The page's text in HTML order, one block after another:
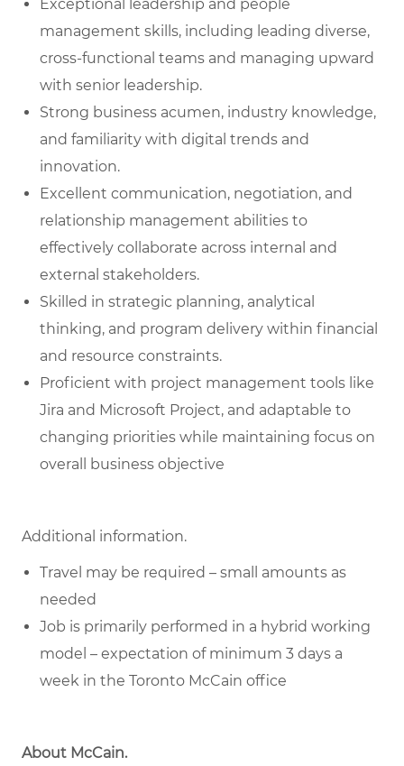
Exceptional leadership and people
management skills, including leading diverse,
cross-functional teams and managing upward
with senior leadership.
Strong business acumen, industry knowledge,
and familiarity with digital trends and
innovation.
Excellent communication, negotiation, and
relationship management abilities to
effectively collaborate across internal and
external stakeholders.
Skilled in strategic planning, analytical
thinking, and program delivery within financial
and resource constraints.
Proficient with project management tools like
Jira and Microsoft Project, and adaptable to
changing priorities while maintaining focus on
overall business objective
Additional information.
Travel may be required – small amounts as
needed
Job is primarily performed in a hybrid working
model – expectation of minimum 3 days a
week in the Toronto McCain office
About McCain.